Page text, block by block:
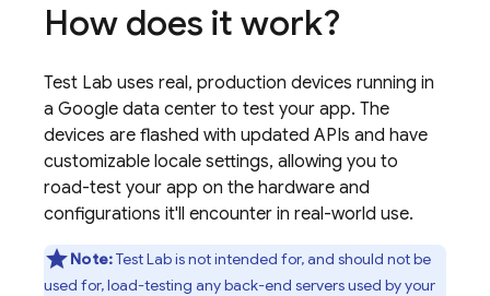
How does it work?
Test Lab uses real, production devices running in
a Google data center to test your app. The
devices are flashed with updated APIs and have
customizable locale settings, allowing you to
road-test your app on the hardware and
configurations it'll encounter in real-world use.
Note:Test Labis not intended for, and should not be
used for, load-testing any back-end servers used by your